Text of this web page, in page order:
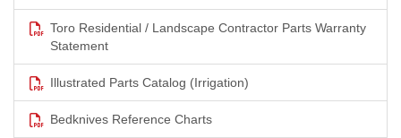
Toro Residential / Landscape Contractor Parts Warranty
Statement
Illustrated Parts Catalog (Irrigation)
Bedknives Reference Charts